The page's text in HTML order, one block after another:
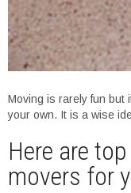
Moving is rarely fun but
your own. It is a wise
Here are
movers for